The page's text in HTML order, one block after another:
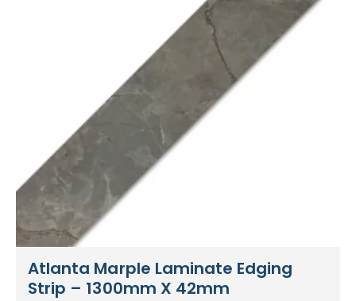
Atlanta Marple Laminate Edging
Strip – 1300mm X 42mm